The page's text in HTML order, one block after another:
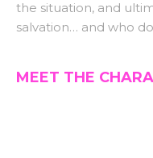
the situation, and
salvation… and who
MEET THE